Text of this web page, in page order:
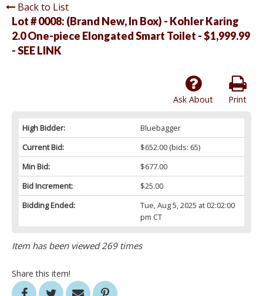
Back to List
Lot # 0008: (Brand New, In Box) - Kohler Karing
2.0 One-piece Elongated Smart Toilet - $1,999.99
- SEE LINK
Print
Ask About
High Bidder:
Bluebagger
Current Bid:
$652.00(bids: 65)
Min Bid:
$677.00
Bid Increment:
$25.00
Bidding Ended:
Tue, Aug 5, 2025 at 02:02:00
pm CT
Item has been viewed 269 times
Share this item!